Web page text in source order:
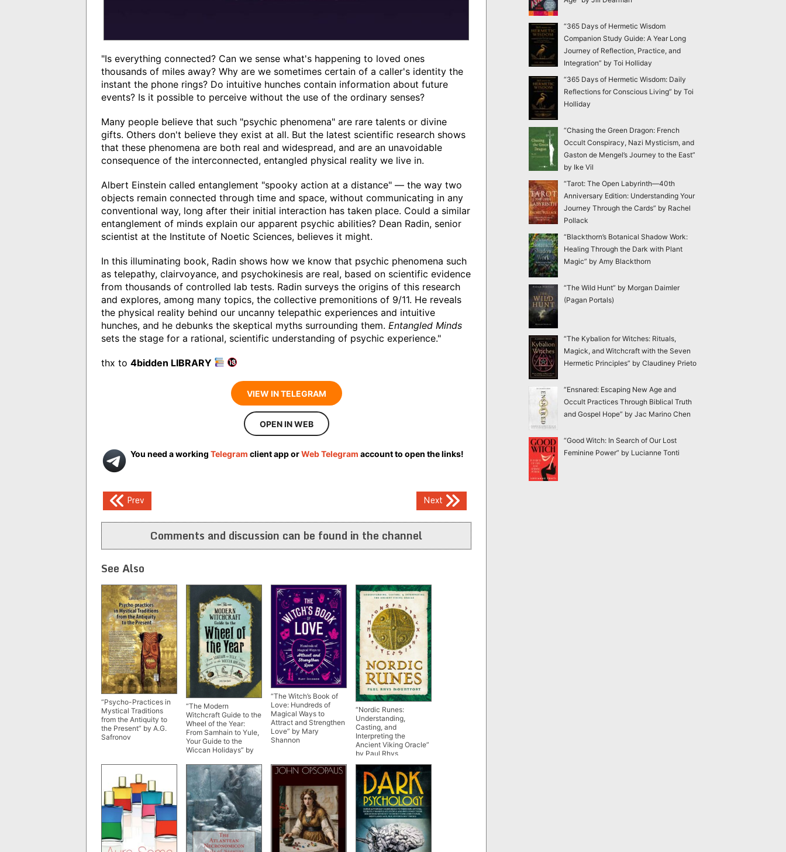
"Is everything connected? Can we sense what's happening to loved ones
thousands of miles away? Why are we sometimes certain of a caller's identity the
instant the phone rings? Do intuitive hunches contain information about future
events? Is it possible to perceive without the use of the ordinary senses?
Many people believe that such "psychic phenomena" are rare talents or divine
gifts. Others don't believe they exist at all. But the latest scientific research shows
that these phenomena are both real and widespread, and are an unavoidable
consequence of the interconnected, entangled physical reality we live in.
Albert Einstein called entanglement "spooky action at a distance" — the way two
objects remain connected through time and space, without communicating in any
conventional way, long after their initial interaction has taken place. Could a similar
entanglement of minds explain our apparent psychic abilities? Dean Radin, senior
scientist at the Institute of Noetic Sciences, believes it might.
In this illuminating book, Radin shows how we know that psychic phenomena such
as telepathy, clairvoyance, and psychokinesis are real, based on scientific evidence
from thousands of controlled lab tests. Radin surveys the origins of this research
and explores, among many topics, the collective premonitions of 9/11. He reveals
the physical reality behind our uncanny telepathic experiences and intuitive
hunches, and he debunks the skeptical myths surrounding them. Entangled Minds
sets the stage for a rational, scientific understanding of psychic experience."
thx to 4bidden LIBRARY
VIEW IN TELEGRAM
OPEN IN WEB
You need a working Telegram client app orWeb Telegram account to open the links!
Post
navigation
Prev Next
Comments and discussion can be found in the channel
See Also
“Psycho-Practices in
Mystical Traditions
from the Antiquity to
the Present” by A.G.
Safronov
“The Modern
Witchcraft Guide to the
Wheel of the Year:
From Samhain to Yule,
Your Guide to the
Wiccan Holidays” by
“The Witch’s Book of
Love: Hundreds of
Magical Ways to
Attract and Strengthen
Love” by Mary
Shannon
“Nordic Runes:
Understanding,
Casting, and
Interpreting the
Ancient Viking Oracle”
by Paul Rhys
Mountfort (kindle
ebook version)
“365 Days of Hermetic Wisdom
Companion Study Guide: A Year Long
Journey of Reflection, Practice, and
Integration” by Toi Holliday
“365 Days of Hermetic Wisdom: Daily
Reflections for Conscious Living” by Toi
Holliday
“Chasing the Green Dragon: French
Occult Conspiracy, Nazi Mysticism, and
Gaston de Mengel’s Journey to the East”
by Ike Vil
“Tarot: The Open Labyrinth—40th
Anniversary Edition: Understanding Your
Journey Through the Cards” by Rachel
Pollack
“Blackthorn’s Botanical Shadow Work:
Healing Through the Dark with Plant
Magic” by Amy Blackthorn
“The Wild Hunt” by Morgan Daimler
(Pagan Portals)
“The Kybalion for Witches: Rituals,
Magick, and Witchcraft with the Seven
Hermetic Principles” by Claudiney Prieto
“Ensnared: Escaping New Age and
Occult Practices Through Biblical Truth
and Gospel Hope” by Jac Marino Chen
“Good Witch: In Search of Our Lost
Feminine Power” by Lucianne Tonti